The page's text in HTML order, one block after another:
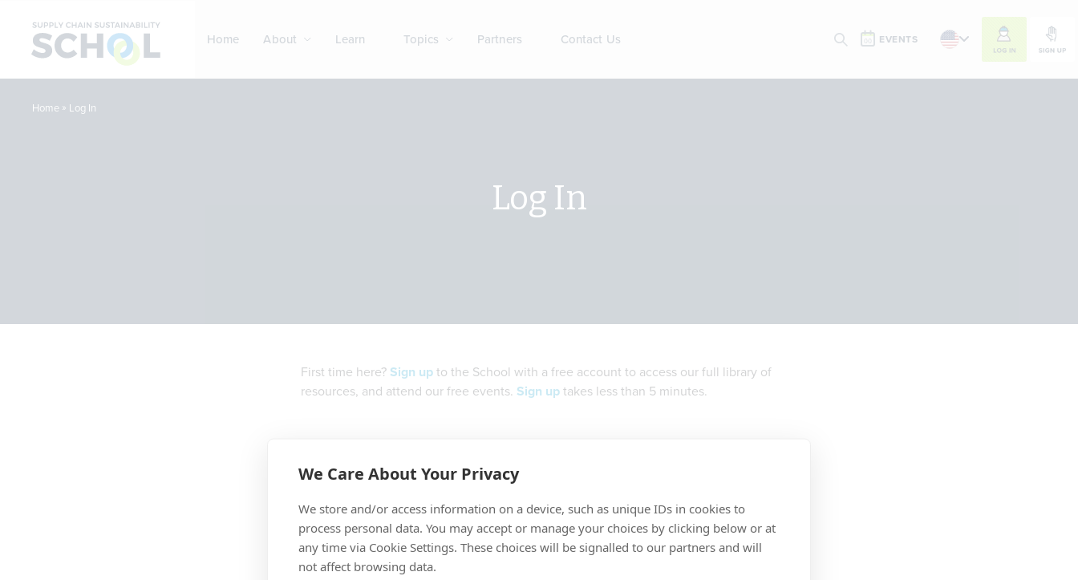
We Care About Your Privacy
We store and/or access information on a device, such as unique IDs in cookies to
process personal data. You may accept or manage your choices by clicking below or at
any time via Cookie Settings. These choices will be signalled to our partners and will
not affect browsing data.
Home About Learn Topics Partners Contact Us SEARCH EVENTS
LOG IN SIGN UP
Home » Log In
Log In
First time here? Sign up to the School with a free account to access our full library of
resources, and attend our free events. Sign up takes less than 5 minutes.
Password